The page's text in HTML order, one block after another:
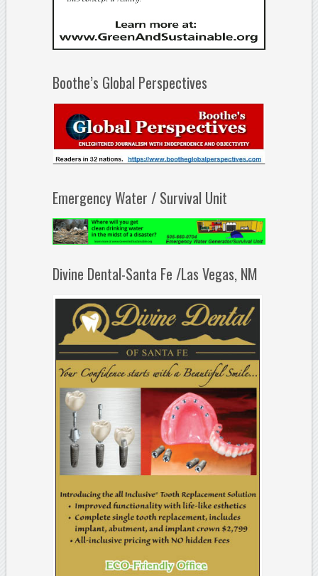
Boothe’s Global Perspectives
Emergency Water / Survival Unit
Divine Dental-Santa Fe /Las Vegas, NM